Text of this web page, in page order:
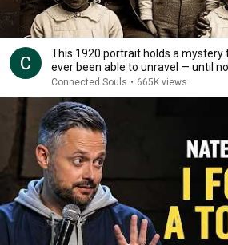
This 1920 portrait holds a mystery
ever been able to unravel — until
Connected Souls • 665K views